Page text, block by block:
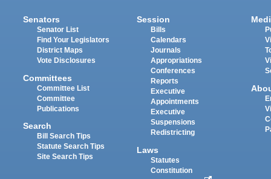
Senators
Senator List
Find Your Legislators
District Maps
Vote Disclosures
Committees
Committee List
Committee
Publications
Search
Bill Search Tips
Statute Search Tips
Site Search Tips
Session
Bills
Calendars
Journals
Appropriations
Conferences
Reports
Executive
Appointments
Executive
Suspensions
Redistricting
Laws
Statutes
Constitution